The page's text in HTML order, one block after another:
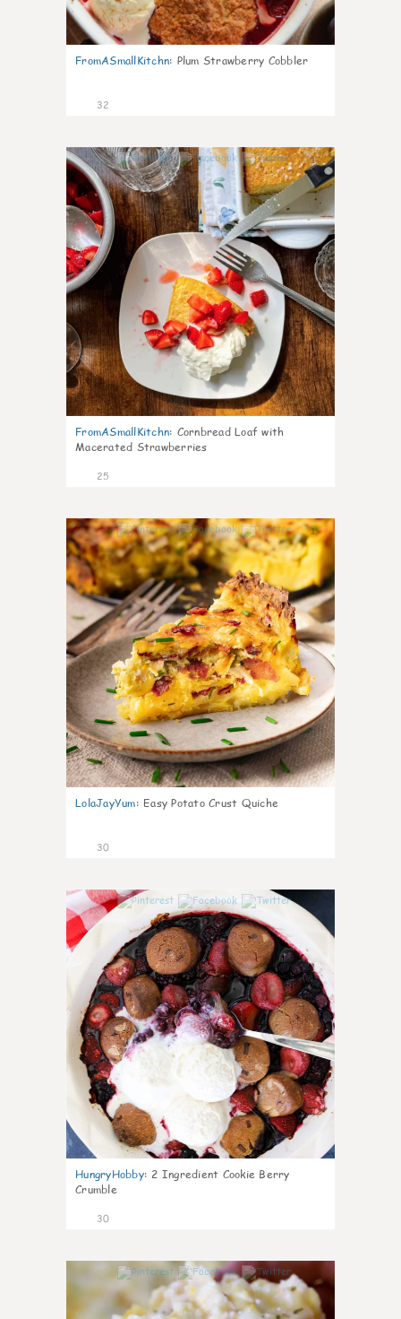
FromASmallKitchn: Plum Strawberry Cobbler
32
1
FromASmallKitchn: Cornbread Loaf with
Macerated Strawberries
25
1
LolaJayYum: Easy Potato Crust Quiche
30
HungryHobby: 2 Ingredient Cookie Berry
Crumble
30